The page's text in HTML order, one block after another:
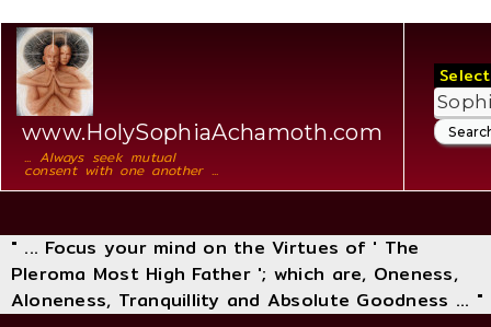
www.HolySophiaAchamoth.com
... Always seek mutual
consent with one another ...
" ... Focus your mind on the Virtues of ' The
Pleroma Most High Father '; which are, Oneness,
Aloneness, Tranquillity and Absolute Goodness ... "